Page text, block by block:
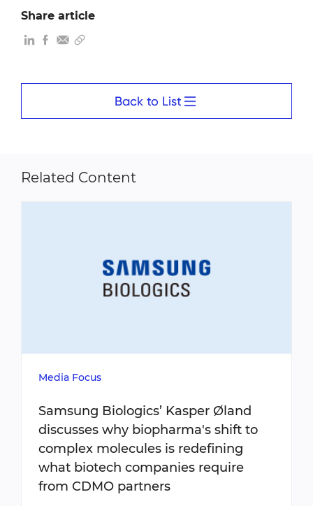
Share article
Back to List
Related Content
Media Focus
Samsung Biologics’ Kasper Øland
discusses why biopharma's shift to
complex molecules is redefining
what biotech companies require
from CDMO partners